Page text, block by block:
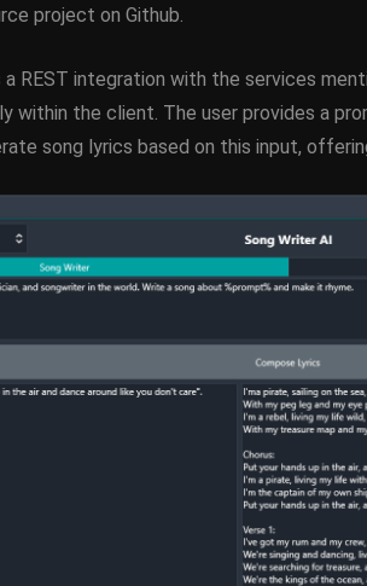
project on Github.
REST integration with the services
within the client. The user provides a
song lyrics based on this input,